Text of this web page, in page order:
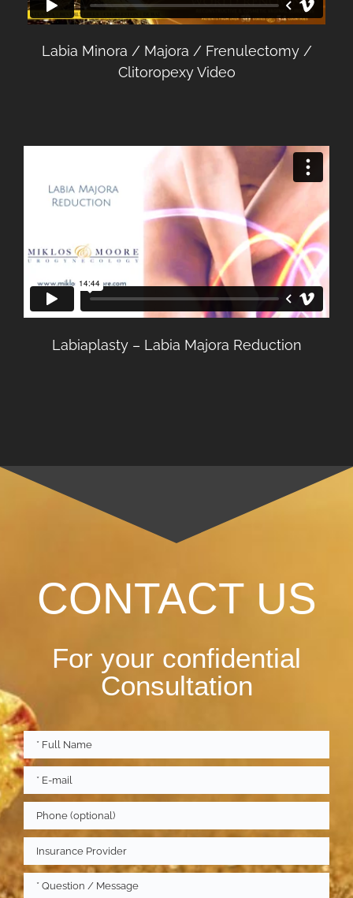
Labia Minora / Majora / Frenulectomy /
Clitoropexy Video
Labiaplasty – Labia Majora Reduction
CONTACT US
For your confidential
Consultation